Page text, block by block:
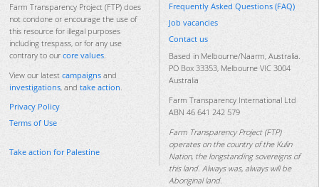
Farm Transparency Project (FTP) does
not condone or encourage the use of
this resource for illegal purposes
including trespass, or for any use
contrary to our core values
View our latest campaigns and
investigations , and take action
Privacy Policy
Terms of Use
Take action for Palestine
Frequently Asked Questions (FAQ)
Job vacancies
Contact us
Based in Melbourne/Naarm, Australia.
PO Box 33353, Melbourne VIC 3004
Australia
Farm Transparency International Ltd
ABN 46 641 242 579
Farm Transparency Project (FTP)
operates on the country of the Kulin
Nation, the longstanding sovereigns of
this land. Always was, always will be
Aboriginal land.